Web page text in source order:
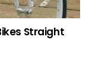
Straight